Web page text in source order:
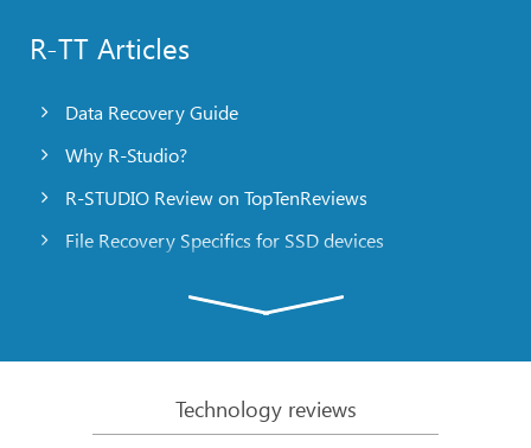
R-TT Articles
Data Recovery Guide
Why R-Studio?
R-STUDIO Review on TopTenReviews
File Recovery Specifics for SSD devices
R-Studio: Data recovery from a non-functional
File Recovery from a Computer that Won’t Boot
Technology reviews